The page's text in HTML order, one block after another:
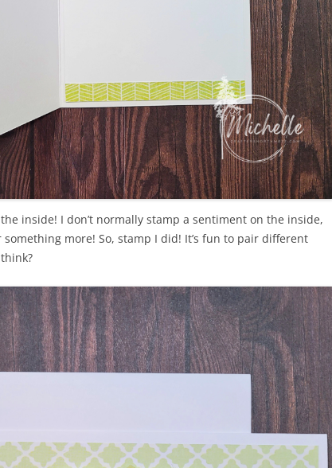
inside! I don’t normally stamp a sentiment on the inside,
more! So, stamp I did! It’s fun to pair different